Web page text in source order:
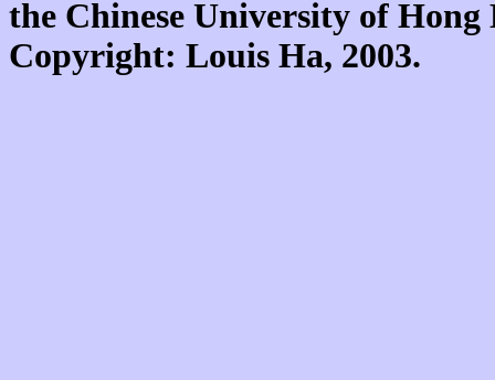
the Chinese University of
Copyright: Louis Ha, 2003.